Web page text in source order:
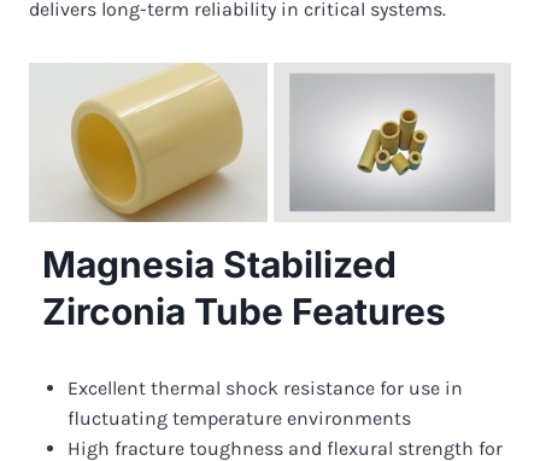
delivers long-term reliability in critical systems.
Magnesia Stabilized
Zirconia Tube Features
Excellent thermal shock resistance for use in
fluctuating temperature environments
High fracture toughness and flexural strength for